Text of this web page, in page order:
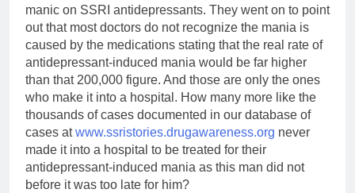
manic on SSRI antidepressants. They went on to point
out that most doctors do not recognize the mania is
caused by the medications stating that the real rate of
antidepressant-induced mania would be far higher
than that 200,000 figure. And those are only the ones
who make it into a hospital. How many more like the
thousands of cases documented in our database of
cases atwww.ssristories.drugawareness.org never
made it into a hospital to be treated for their
antidepressant-induced mania as this man did not
before it was too late for him?